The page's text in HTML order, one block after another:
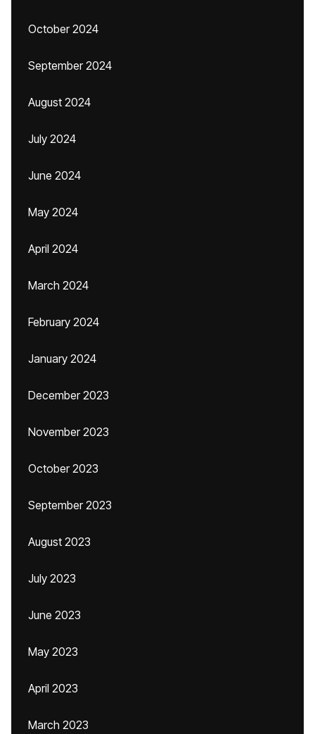
October 2024
September 2024
August 2024
July 2024
June 2024
May 2024
April 2024
March 2024
February 2024
January 2024
December 2023
November 2023
October 2023
September 2023
August 2023
July 2023
June 2023
May 2023
April 2023
March 2023